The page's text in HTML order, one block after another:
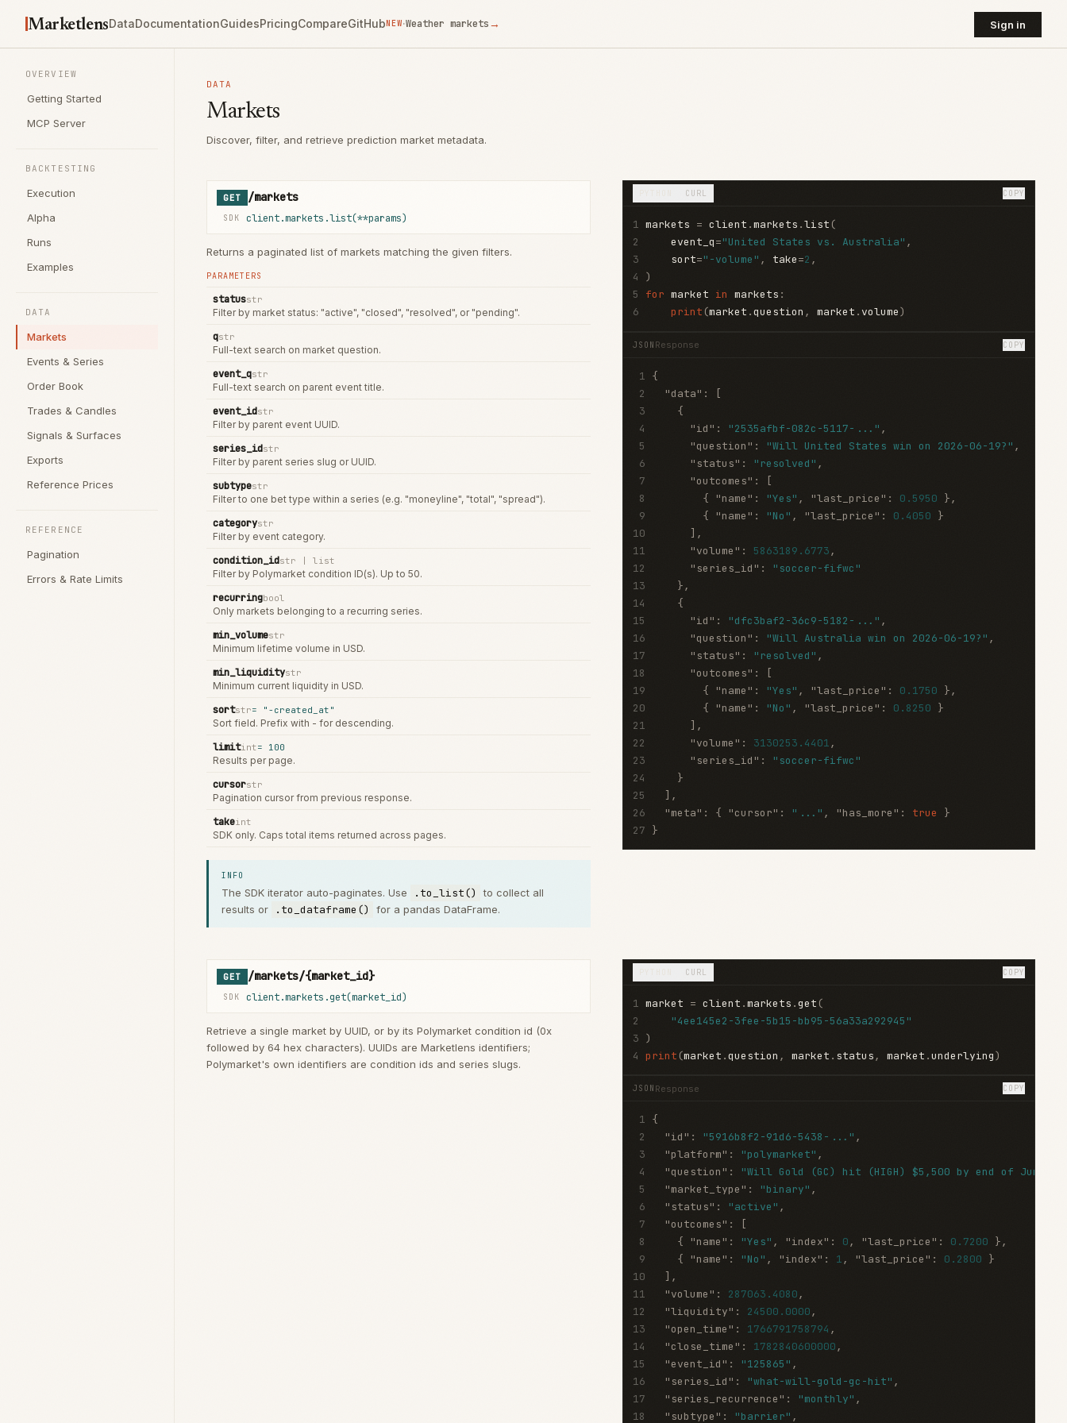
MarketlensDataDocumentationGuidesPricingCompareGitHubNEW·Weather markets→ Sign in
OVERVIEW
Getting Started
MCP Server
BACKTESTING
Execution
Alpha
Runs
Examples
DATA
Markets
Events & Series
Order Book
Trades & Candles
Signals & Surfaces
Exports
Reference Prices
REFERENCE
Pagination
Errors & Rate Limits
DATA
Markets
Discover, filter, and retrieve prediction market metadata.
GET /markets
SDK client.markets.list(**params)
Returns a paginated list of markets matching the given filters.
PARAMETERS
statusstr
Filter by market status: "active", "closed", "resolved", or "pending".
qstr
Full-text search on market question.
event_qstr
Full-text search on parent event title.
event_idstr
Filter by parent event UUID.
series_idstr
Filter by parent series slug or UUID.
subtypestr
Filter to one bet type within a series (e.g. "moneyline", "total", "spread").
categorystr
Filter by event category.
condition_idstr | list
Filter by Polymarket condition ID(s). Up to 50.
recurringbool
Only markets belonging to a recurring series.
min_volumestr
Minimum lifetime volume in USD.
min_liquiditystr
Minimum current liquidity in USD.
sortstr= "-created_at"
Sort field. Prefix with - for descending.
limitint= 100
Results per page.
cursorstr
Pagination cursor from previous response.
takeint
SDK only. Caps total items returned across pages.
INFO
The SDK iterator auto-paginates. Use .to_list()
to collect all
results or
.to_dataframe() for a pandas DataFrame.
CURL COPY
1
2
3
4
5
6
markets = client .markets .list (
    event_q
="United States vs. Australia" ,
    sort
="-volume" , take=2 ,
)
for market in markets :
print(market .question , market .volume)
JSON Response COPY
1
2
3
4
5
6
7
8
9
10
11
12
13
14
15
16
17
18
19
20
21
22
23
24
25
26
27
{
"data" :
[
{
"id" : "2535afbf-082c-5117-..." ,
"question" : "Will United States win on 2026-06-19?" ,
"status" : "resolved" ,
"outcomes" :
[
{ "name" : "Yes" , "last_price" : 0.5950 },
{
"name" : "No" , "last_price" : 0.4050 }
] ,
"volume" : 5863189.6773,
"series_id" :
"soccer-fifwc"
},
{
"id" : "dfc3baf2-36c9-5182-..." ,
"question" : "Will Australia win on 2026-06-19?" ,
"status" : "resolved" ,
"outcomes" :
[
{ "name" : "Yes" , "last_price" : 0.1750 },
{
"name" : "No" , "last_price" : 0.8250 }
] ,
"volume" : 3130253.4401,
"series_id" :
"soccer-fifwc"
}
] ,
"meta" : { "cursor" : "..." , "has_more" : true
}
}
GET /markets/{market_id}
SDK client.markets.get(market_id)
Retrieve a single market by UUID, or by its Polymarket condition id (0x
followed by 64 hex characters). UUIDs are Marketlens identifiers;
Polymarket's own identifiers are condition ids and series slugs.
CURL COPY
1
2
3
4
market = client .markets .get (
"4ee145e2-3fee-5b15-bb95-56a33a292945"
)
print (market .question , market . status, market .underlying)
JSON Response COPY
1
2
3
4
5
6
7
8
9
10
11
12
13
14
15
16
17
18
{
"id" : "5916b8f2-91d6-5438-..." ,
"platform" : "polymarket" ,
"question" : "Will Gold (GC) hit (HIGH) $5,500 by end of June?"
"market_type" : "binary" ,
"status" : "active" ,
"outcomes" :
[
{ "name" : "Yes" , "index" : 0, "last_price" : 0.7200 },
{ "name" : "No" , "index" : 1, "last_price" : 0.2800 }
] ,
"volume" : 287063.4080,
"liquidity" : 24500.0000,
"open_time" : 1766791758794 ,
"close_time" : 1782840600000,
"event_id" : "125865" ,
"series_id" : "what-will-gold-gc-hit" ,
"series_recurrence" : "monthly" ,
"subtype" : "barrier" ,